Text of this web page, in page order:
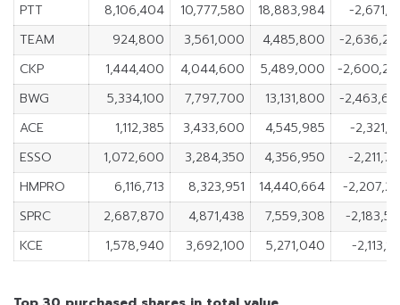
PTT
8,106,404 10,777,580 18,883,984
-
TEAM
924,800 3,561,000 4,485,800
-
CKP
1,444,400 4,044,600 5,489,000
-
BWG
5,334,100 7,797,700 13,131,800
-
ACE
1,112,385 3,433,600 4,545,985
-
ESSO
1,072,600 3,284,350 4,356,950
-
HMPRO
6,116,713 8,323,951 14,440,664
-
SPRC
2,687,870 4,871,438 7,559,308
-
KCE
1,578,940 3,692,100 5,271,040 -